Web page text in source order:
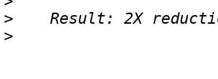
>
>